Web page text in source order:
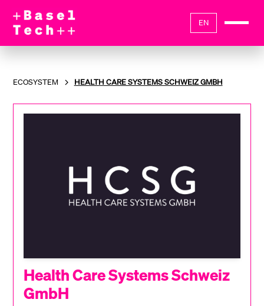
EN
ECOSYSTEM HEALTH CARE SYSTEMS SCHWEIZ GMBH
Health Care Systems Schweiz
GmbH